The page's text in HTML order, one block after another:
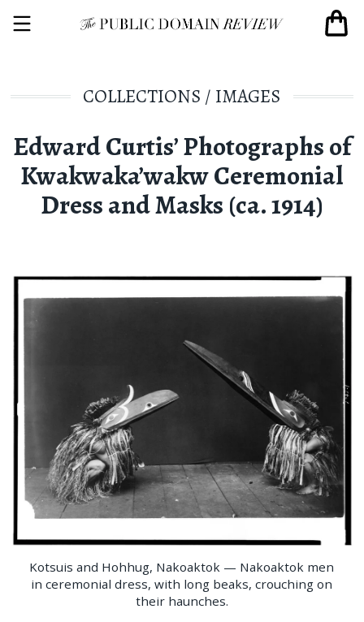
COLLECTIONS / IMAGES
Edward Curtis’ Photographs of
Kwakwaka’wakw Ceremonial
Dress and Masks (ca. 1914)
Kotsuis and Hohhug, Nakoaktok — Nakoaktok men
in ceremonial dress, with long beaks, crouching on
their haunches.